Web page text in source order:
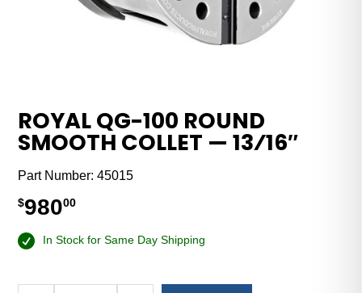
ROYAL QG-100 ROUND
SMOOTH COLLET — 13⁄16″
Part Number:45015
$98000
In Stock for Same Day Shipping